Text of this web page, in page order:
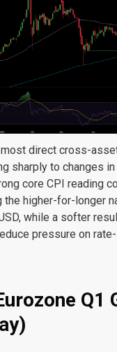
most direct cross-
sharply to changes
core CPI reading
the higher-for-longer
while a softer
pressure on
Q1